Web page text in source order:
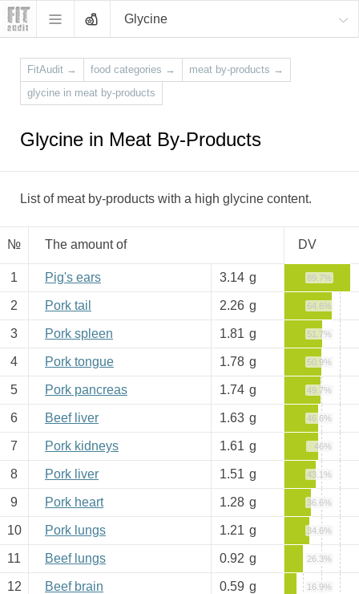
Glycine
FitAudit → food categories → meat by-products →
glycine in meat by-products
Glycine in Meat By-Products
List of meat by-products with a high glycine content.
№ The amount of DV
1 Pig's ears 3.14 g 89.7%
2 Pork tail 2.26 g 64.6%
3 Pork spleen 1.81 g 51.7%
4 Pork tongue 1.78 g 50.9%
5 Pork pancreas 1.74 g 49.7%
6 Beef liver 1.63 g 46.6%
7 Pork kidneys 1.61 g 46%
8 Pork liver 1.51 g 43.1%
9 Pork heart 1.28 g 36.6%
10 Pork lungs 1.21 g 34.6%
11 Beef lungs 0.92 g 26.3%
12 Beef brain 0.59 g 16.9%